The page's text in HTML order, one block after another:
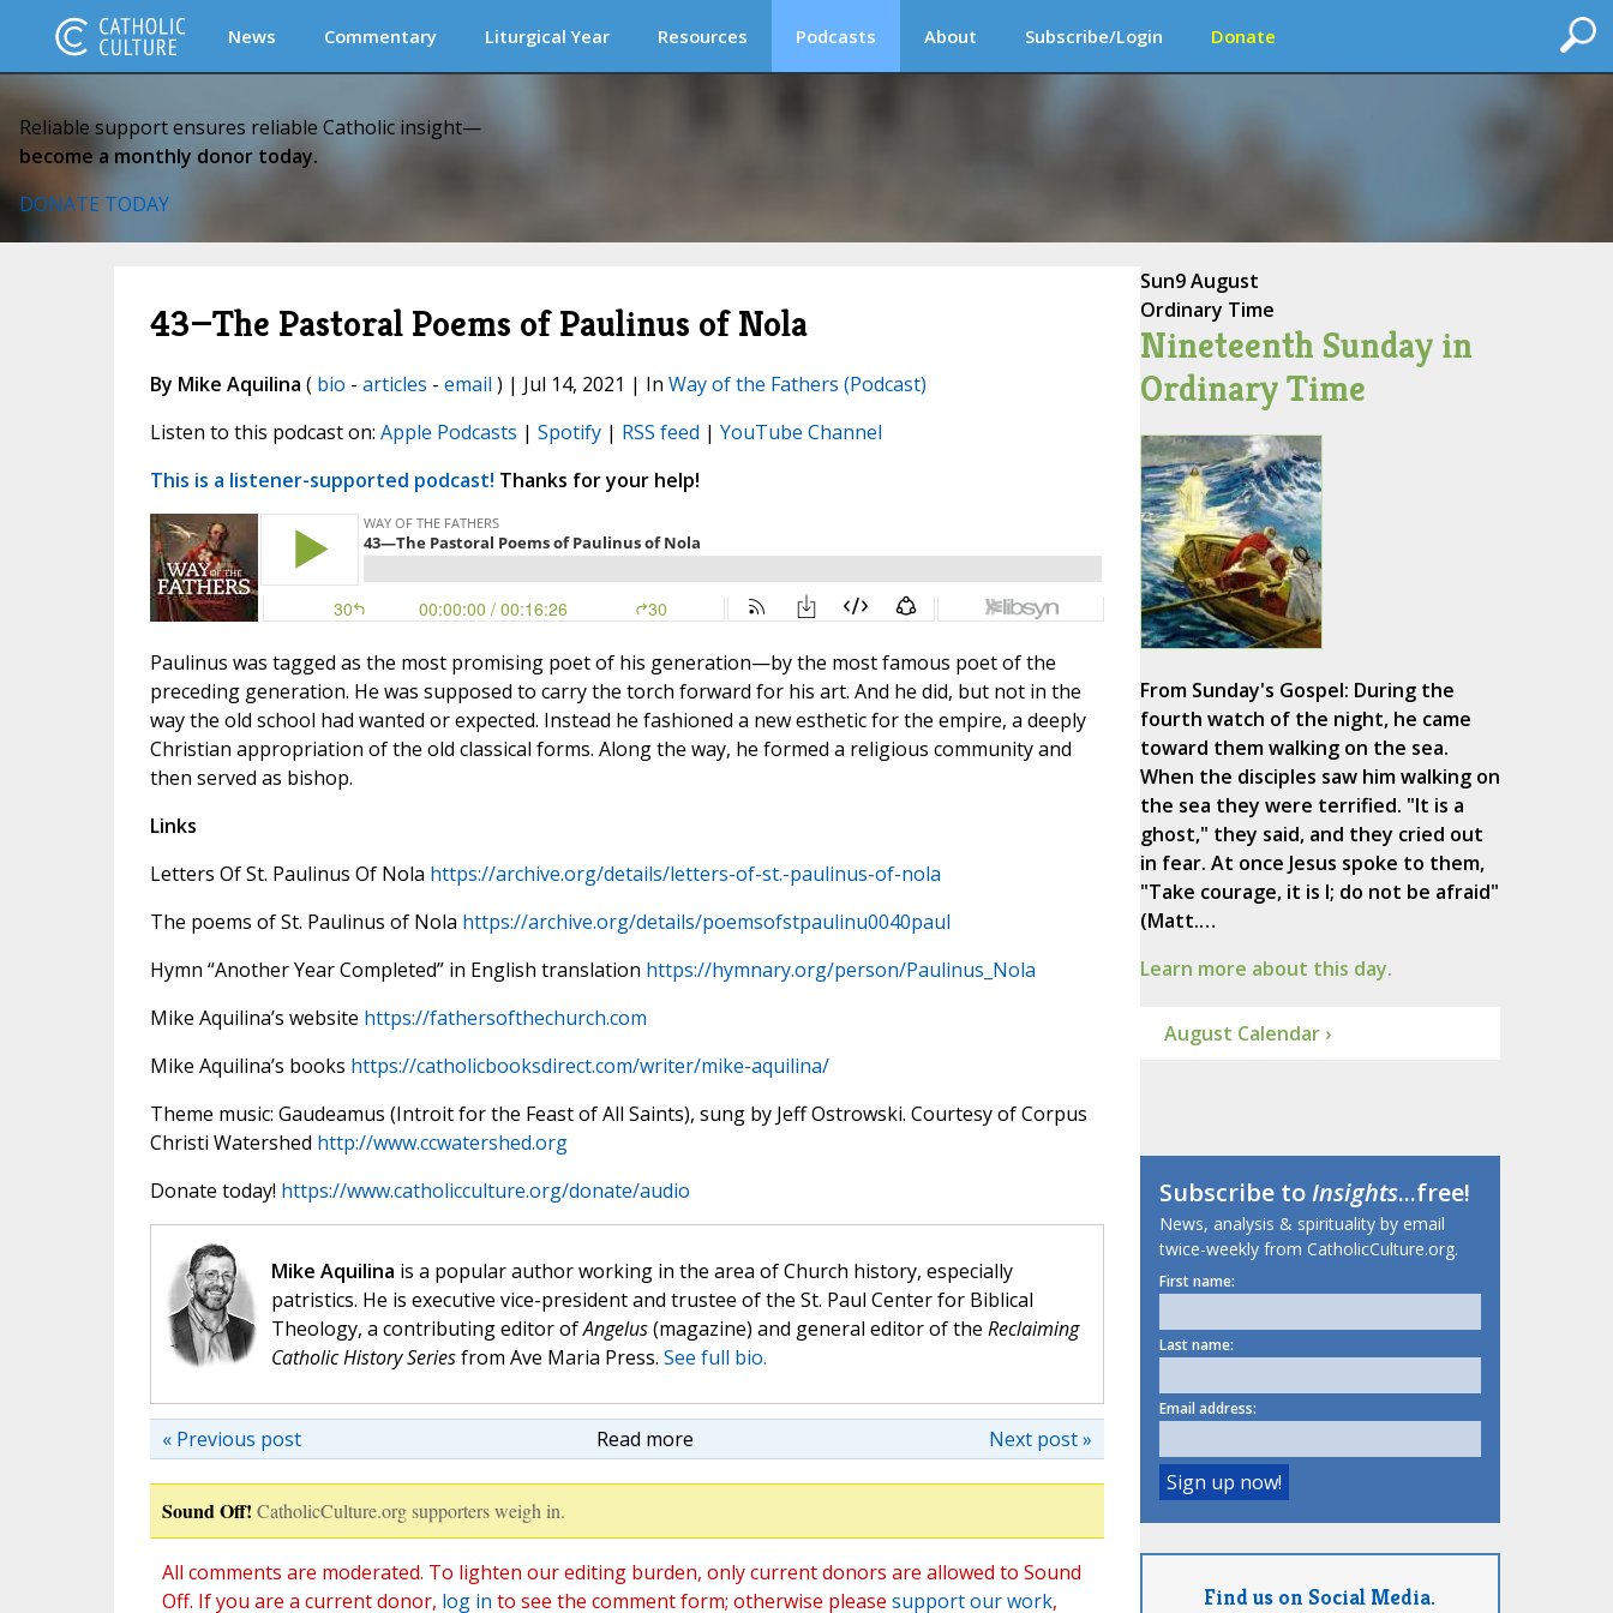
News Commentary Liturgical Year Resources Podcasts About Subscribe/Login Donate
Reliable support ensures reliable Catholic insight—
become a monthly donor today.
DONATE TODAY
43—The Pastoral Poems of Paulinus of Nola
By Mike Aquilina ( bio - articles - email ) | Jul 14, 2021 | In Way of the Fathers (Podcast)
Listen to this podcast on: Apple Podcasts | Spotify| RSS feed | YouTube Channel
This is a listener-supported podcast! Thanks for your help!
Paulinus was tagged as the most promising poet of his generation—by the most famous poet of the
preceding generation. He was supposed to carry the torch forward for his art. And he did, but not in the
way the old school had wanted or expected. Instead he fashioned a new esthetic for the empire, a deeply
Christian appropriation of the old classical forms. Along the way, he formed a religious community and
then served as bishop.
Links
Letters Of St. Paulinus Of Nola https://archive.org/details/letters-of-st.-paulinus-of-nola
The poems of St. Paulinus of Nola https://archive.org/details/poemsofstpaulinu0040paul
Hymn “Another Year Completed” in English translation https://hymnary.org/person/Paulinus_Nola
Mike Aquilina’s website https://fathersofthechurch.com
Mike Aquilina’s books https://catholicbooksdirect.com/writer/mike-aquilina/
Theme music: Gaudeamus (Introit for the Feast of All Saints), sung by Jeff Ostrowski. Courtesy of Corpus
Christi Watershed http://www.ccwatershed.org
Donate today! https://www.catholicculture.org/donate/audio
Mike Aquilina is a popular author working in the area of Church history, especially
patristics. He is executive vice-president and trustee of the St. Paul Center for Biblical
Theology, a contributing editor ofAngelus(magazine) and general editor of the Reclaiming
Catholic History Seriesfrom Ave Maria Press. See full bio.
Read more Next post »
« Previous post
Sound Off! CatholicCulture.org supporters weigh in.
All comments are moderated. To lighten our editing burden, only current donors are allowed to Sound
Off. If you are a current donor, log in to see the comment form; otherwise please support our work,
Sun9 August
Ordinary Time
Nineteenth Sunday in
Ordinary Time
From Sunday's Gospel: During the
fourth watch of the night, he came
toward them walking on the sea.
When the disciples saw him walking on
the sea they were terrified. "It is a
ghost," they said, and they cried out
in fear. At once Jesus spoke to them,
"Take courage, it is I; do not be afraid"
(Matt.…
Learn more about this day.
August Calendar ›
Subscribe toInsights...free!
News, analysis & spirituality by email
twice-weekly from CatholicCulture.org.
First name:
Last name:
Email address:
Find us on Social Media.